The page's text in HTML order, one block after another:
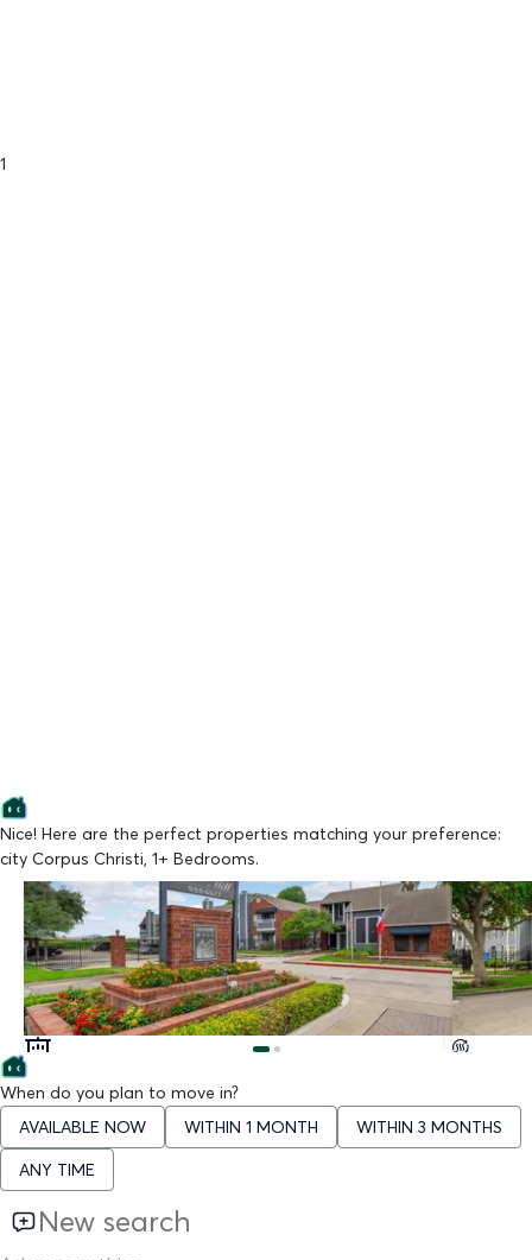
1
Nice! Here are the perfect properties matching your preference:
city Corpus Christi, 1+ Bedrooms.
Lowest Price
Chandler's Mill
From $799/mo
Available Now
Lowest
From
Available
When do you plan to move in?
AVAILABLE NOW
WITHIN 1 MONTH
WITHIN 3 MONTHS
ANY TIME
New search